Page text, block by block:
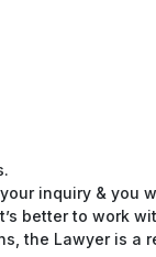
inquiry & you
better to work
the Lawyer is a